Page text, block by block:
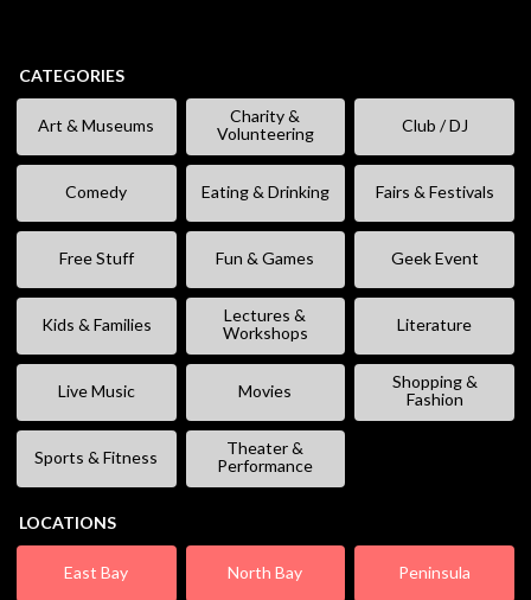
CATEGORIES
Art & Museums
Charity &
Volunteering
Club / DJ
Comedy Eating & Drinking Fairs & Festivals
Free Stuff Fun & Games Geek Event
Kids & Families
Lectures &
Workshops
Literature
Live Music Movies
Shopping &
Fashion
Sports & Fitness
Theater &
Performance
LOCATIONS
East Bay North Bay Peninsula